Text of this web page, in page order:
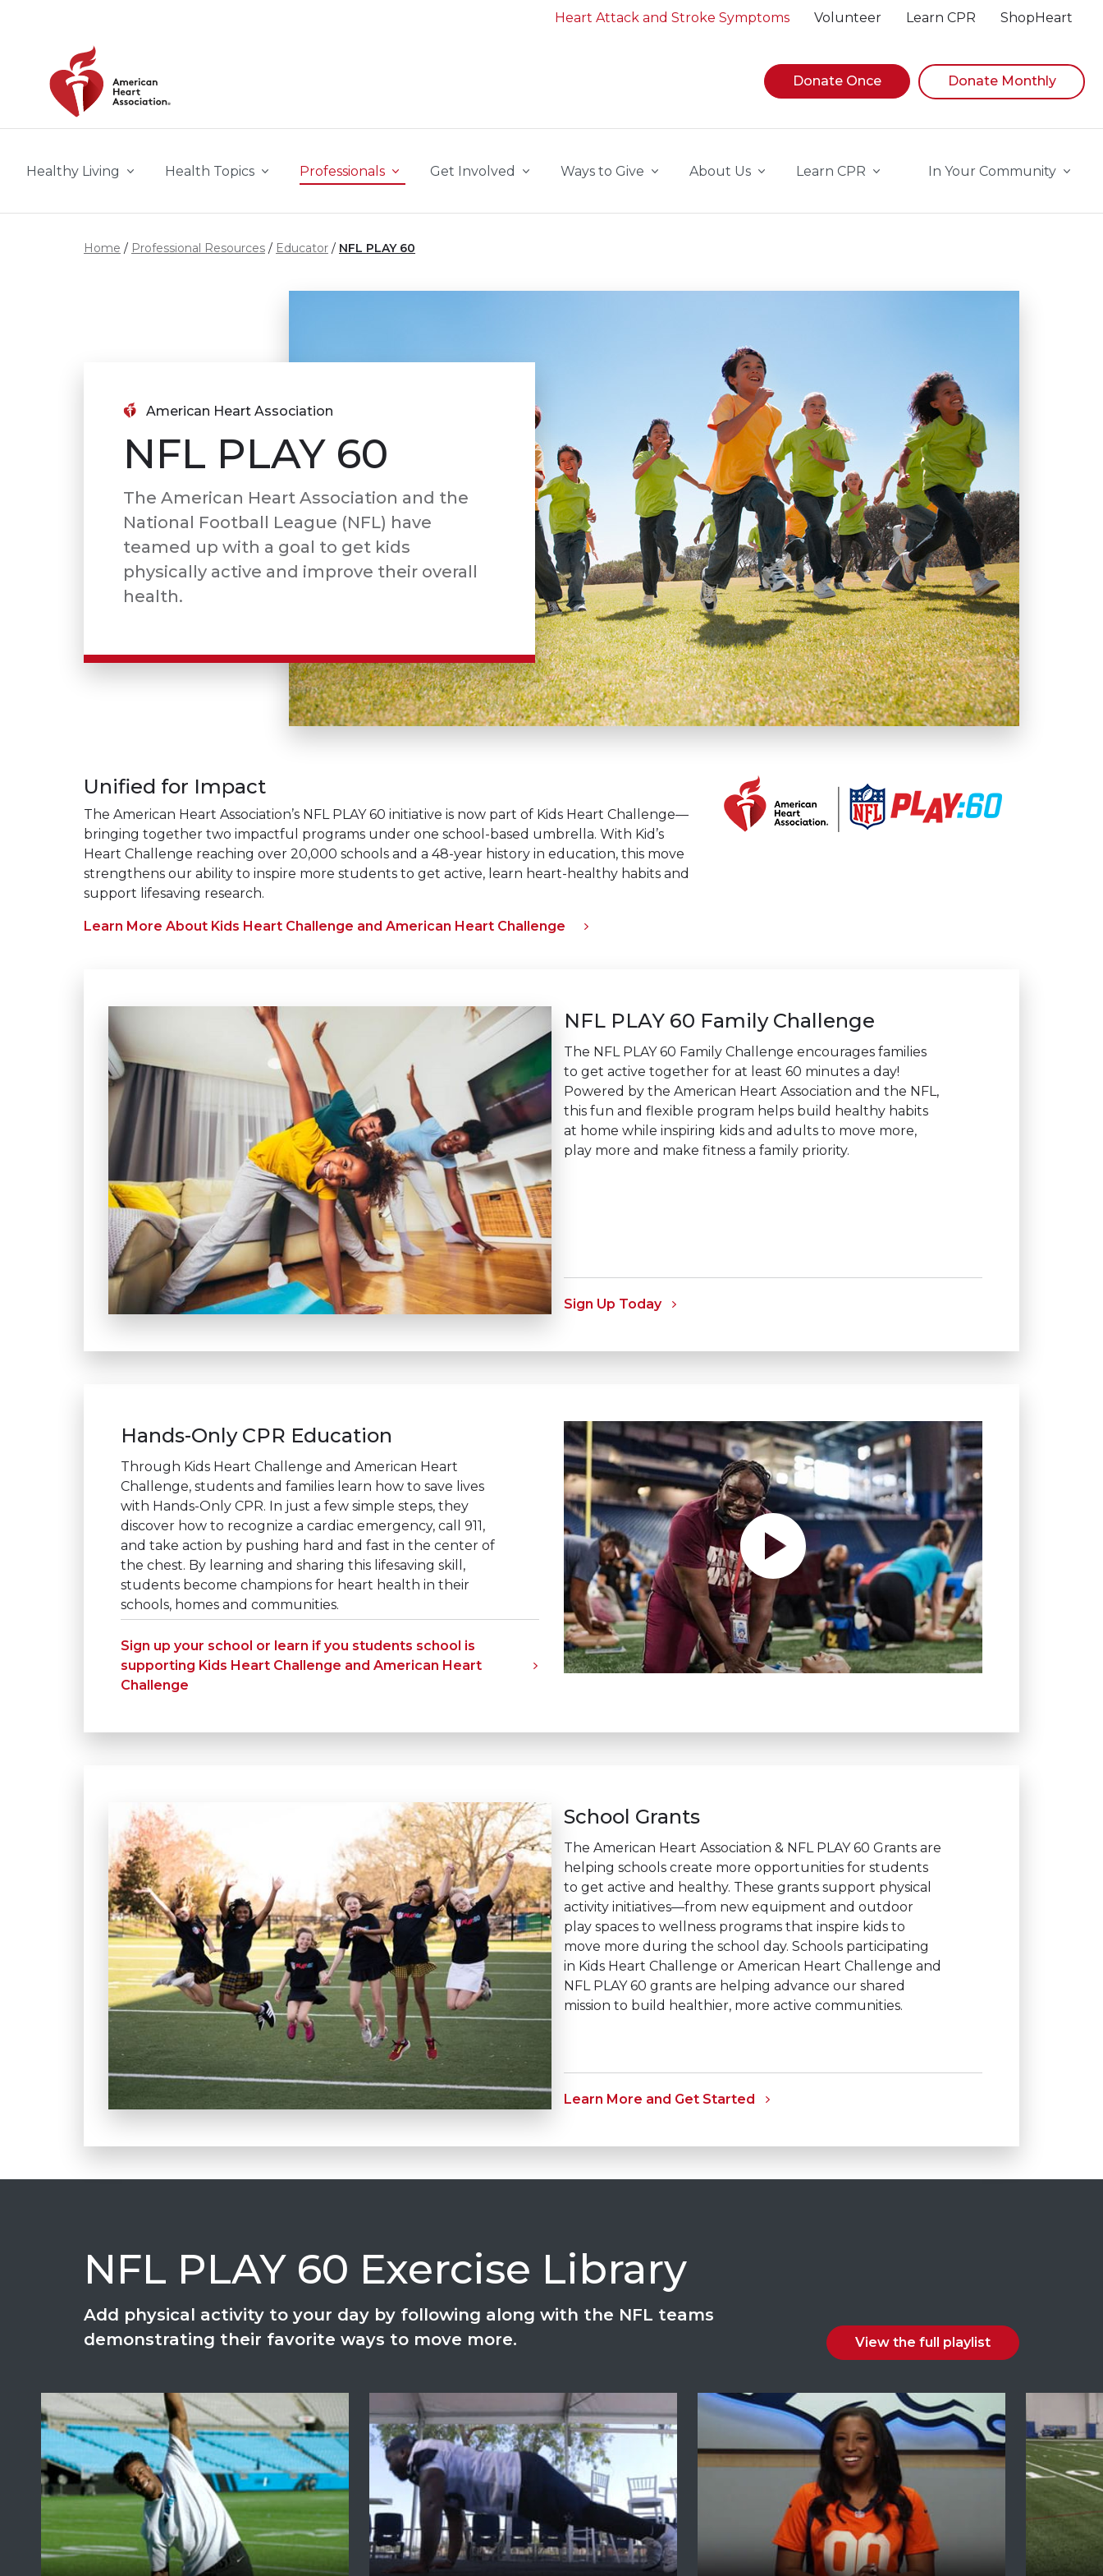
Heart Attack and Stroke Symptoms Volunteer Learn CPR ShopHeart
Donate Once Donate Monthly
Healthy Living Health Topics Professionals Get Involved Ways to Give About Us Learn CPR In Your Community
Home Professional Resources Educator NFL PLAY 60
American Heart Association
NFL PLAY 60
The American Heart Association and the
National Football League (NFL) have
teamed up with a goal to get kids
physically active and improve their overall
health.
Unified for Impact​
The American Heart Association’s NFL PLAY 60 initiative is now part of Kids Heart Challenge—
bringing together two impactful programs under one school-based umbrella. With Kid’s
Heart Challenge reaching over 20,000 schools and a 48-year history in education, this move
strengthens our ability to inspire more students to get active, learn heart-healthy habits and
support lifesaving research.
Learn More About Kids Heart Challenge and American Heart Challenge
NFL PLAY 60 Family Challenge
The NFL PLAY 60 Family Challenge encourages families
to get active together for at least 60 minutes a day!
Powered by the American Heart Association and the NFL,
this fun and flexible program helps build healthy habits
at home while inspiring kids and adults to move more,
play more and make fitness a family priority.
Sign Up Today
Hands-Only CPR Education ​
Through Kids Heart Challenge and American Heart
Challenge, students and families learn how to save lives
with Hands-Only CPR. In just a few simple steps, they
discover how to recognize a cardiac emergency, call 911,
and take action by pushing hard and fast in the center of
the chest. By learning and sharing this lifesaving skill,
students become champions for heart health in their
schools, homes and communities.
Sign up your school or learn if you students school is
supporting Kids Heart Challenge and American Heart
Challenge
School Grants
The American Heart Association & NFL PLAY 60 Grants are
helping schools create more opportunities for students
to get active and healthy. These grants support physical
activity initiatives—from new equipment and outdoor
play spaces to wellness programs that inspire kids to
move more during the school day. Schools participating
in Kids Heart Challenge or American Heart Challenge and
NFL PLAY 60 grants are helping advance our shared
mission to build healthier, more active communities.
Learn More and Get Started
NFL PLAY 60 Exercise Library
Add physical activity to your day by following along with the NFL teams
demonstrating their favorite ways to move more.
View the full playlist